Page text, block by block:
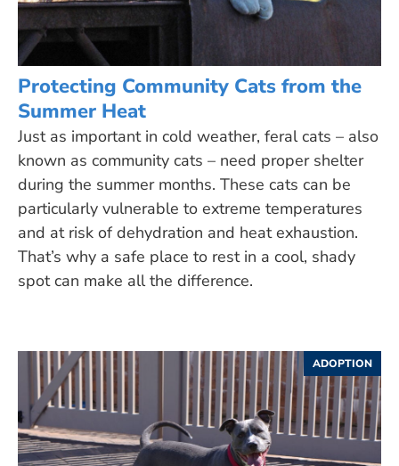
Protecting Community Cats from the
Summer Heat
Just as important in cold weather, feral cats – also
known as community cats – need proper shelter
during the summer months. These cats can be
particularly vulnerable to extreme temperatures
and at risk of dehydration and heat exhaustion.
That’s why a safe place to rest in a cool, shady
spot can make all the difference.
ADOPTION